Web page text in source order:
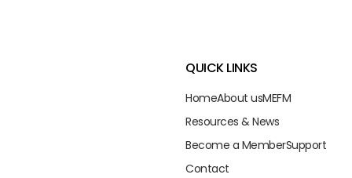
QUICK LINKS
HomeAbout usMEFM
Resources & News
Become a MemberSupport
Contact